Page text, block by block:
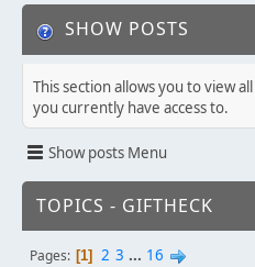
SHOW POSTS
This section allows you to view
you currently have access to.
Show posts Menu
TOPICS - GIFTHECK
Pages 1 2 3 ... 16